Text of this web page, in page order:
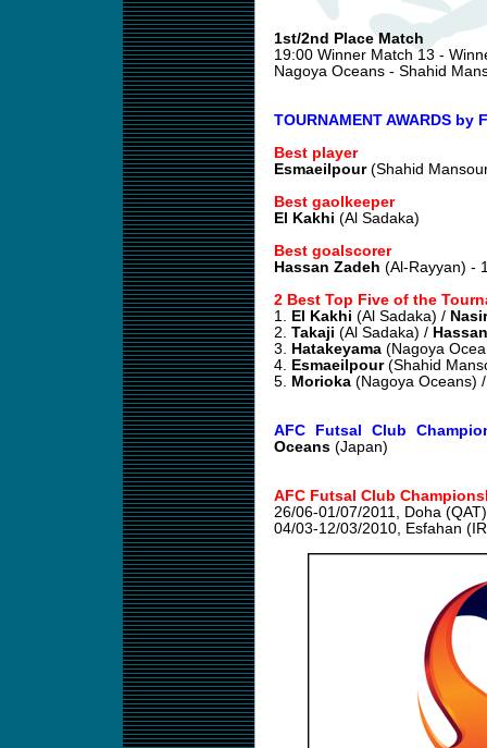
1st/2nd Place Match
19:00 Winner Match 13 -
Nagoya Oceans - Shahid
TOURNAMENT AWARDS by
Best player
Esmaeilpour(Shahid
Best gaolkeeper
El Kakhi (Al Sadaka)
Best goalscorer
Hassan Zadeh (Al-Rayyan) -
2 Best Top Five of the
1. El Kakhi (Al Sadaka) /
2. Takaji (Al Sadaka) /
3. Hatakeyama(Nagoya
4. Esmaeilpour(Shahid
5. Morioka(Nagoya Oceans)
AFC Futsal Club
Oceans(Japan)
AFC Futsal Club
26/06-01/07/2011, Doha
04/03-12/03/2010, Esfahan